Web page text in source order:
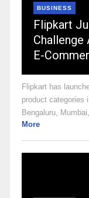
BUSINESS
Flipkart
Challenge
E-
Flipkart has
product categories
Bengaluru,
More